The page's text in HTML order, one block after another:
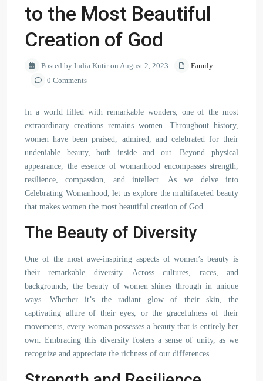
to the Most Beautiful
Creation of God
Posted by India Kutir on August 2, 2023
Family
0 Comments
In a world filled with remarkable wonders, one of the most
extraordinary creations remains women. Throughout history,
women have been praised, admired, and celebrated for their
undeniable beauty, both inside and out. Beyond physical
appearance, the essence of womanhood encompasses strength,
resilience, compassion, and intellect. As we delve into
Celebrating Womanhood, let us explore the multifaceted beauty
that makes women the most beautiful creation of God.
The Beauty of Diversity
One of the most awe-inspiring aspects of women’s beauty is
their remarkable diversity. Across cultures, races, and
backgrounds, the beauty of women shines through in unique
ways. Whether it’s the radiant glow of their skin, the
captivating allure of their eyes, or the gracefulness of their
movements, every woman possesses a beauty that is entirely her
own. Embracing this diversity fosters a sense of unity, as we
recognize and appreciate the richness of our differences.